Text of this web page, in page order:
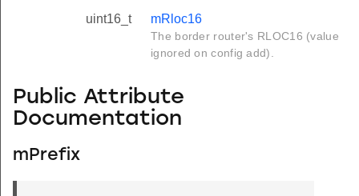
uint16_t mRloc16
The border router's RLOC16 (value
ignored on config add).
Public Attribute
Documentation
mPrefix